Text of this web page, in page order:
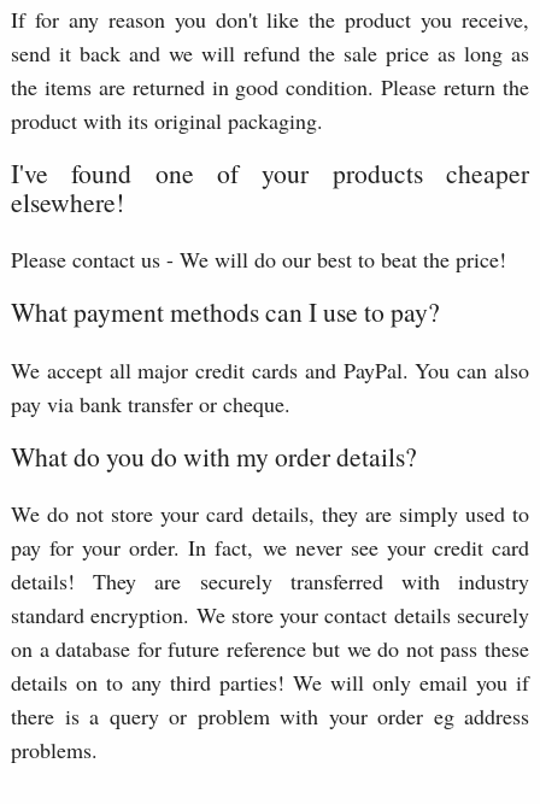
If for any reason you don't like the product you receive,
send it back and we will refund the sale price as long as
the items are returned in good condition. Please return the
product with its original packaging.
I've found one of your products cheaper
elsewhere!
Please contact us - We will do our best to beat the price!
What payment methods can I use to pay?
We accept all major credit cards and PayPal. You can also
pay via bank transfer or cheque.
What do you do with my order details?
We do not store your card details, they are simply used to
pay for your order. In fact, we never see your credit card
details! They are securely transferred with industry
standard encryption. We store your contact details securely
on a database for future reference but we do not pass these
details on to any third parties! We will only email you if
there is a query or problem with your order eg address
problems.